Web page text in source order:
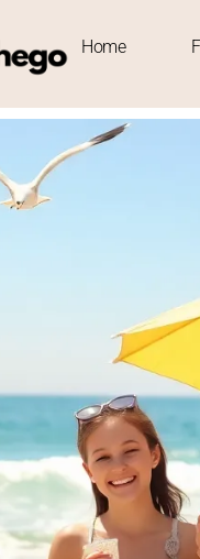
Home